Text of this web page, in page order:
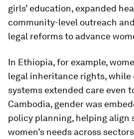
girls’ education, expanded
community-level outreach
legal reforms to advance
In Ethiopia, for example,
legal inheritance rights,
systems extended care even
Cambodia, gender was
policy planning, helping align
women’s needs across